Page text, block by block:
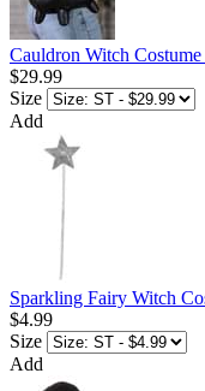
Cauldron Witch
$29.99
Size
Add
Sparkling Fairy Witch
$4.99
Size
Add